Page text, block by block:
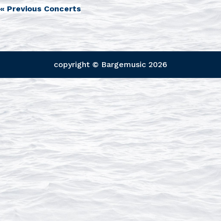
« Previous Concerts
copyright © Bargemusic 2026